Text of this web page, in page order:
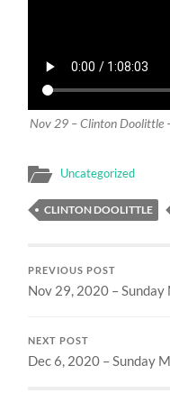
Nov 29 – Clinton Doolittle
Uncategorized
CLINTON DOOLITTLE
PREVIOUS POST
Nov 29, 2020 –
NEXT POST
Dec 6, 2020 – Sunday